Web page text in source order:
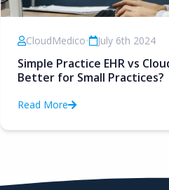
CloudMedico• July 6th 2024
Simple Practice EHR vs
Better for Small Practices?
Read More